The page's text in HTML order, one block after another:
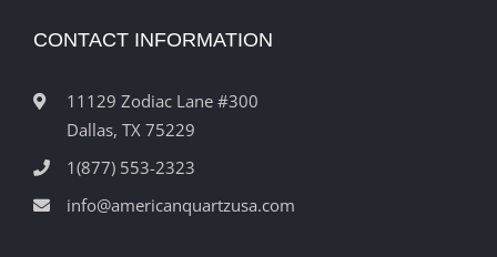
CONTACT INFORMATION
11129 Zodiac Lane #300
Dallas, TX 75229
1(877) 553-2323
info@americanquartzusa.com